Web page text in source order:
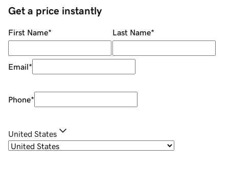
Get a price instantly
First Name* Last Name*
Email*
Phone*
United States